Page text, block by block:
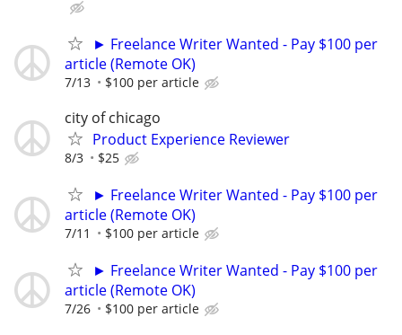
► Freelance Writer Wanted - Pay $100 per
article (Remote OK)
7/13 $100 per article
city of chicago
Product Experience Reviewer
8/3 $25
► Freelance Writer Wanted - Pay $100 per
article (Remote OK)
7/11 $100 per article
► Freelance Writer Wanted - Pay $100 per
article (Remote OK)
7/26 $100 per article